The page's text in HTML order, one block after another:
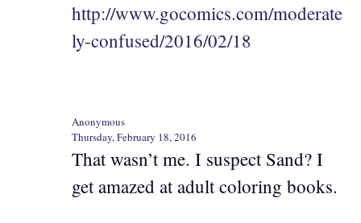
http://www.gocomics.com/moderate
ly-confused/2016/02/18
Anonymous
Thursday, February 18, 2016
That wasn’t me. I suspect Sand? I
get amazed at adult coloring books.